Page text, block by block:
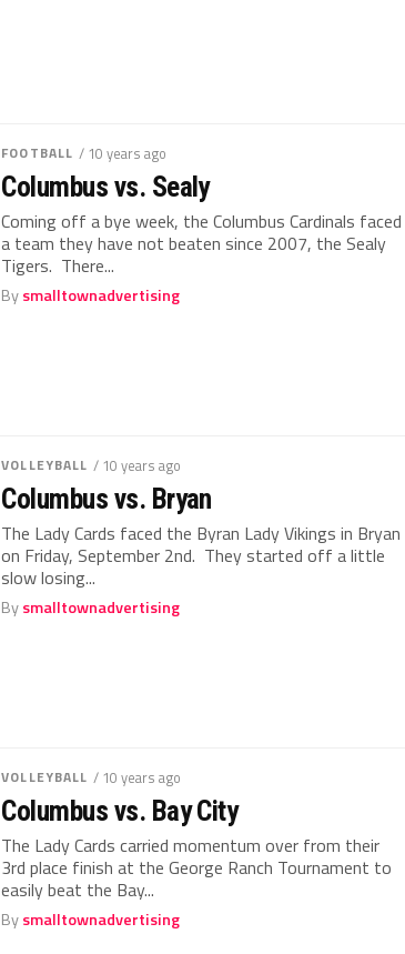
FOOTBALL / 10 years ago
Columbus vs. Sealy
Coming off a bye week, the Columbus Cardinals faced
a team they have not beaten since 2007, the Sealy
Tigers. There...
Bysmalltownadvertising
VOLLEYBALL / 10 years ago
Columbus vs. Bryan
The Lady Cards faced the Byran Lady Vikings in Bryan
on Friday, September 2nd. They started off a little
slow losing...
Bysmalltownadvertising
VOLLEYBALL / 10 years ago
Columbus vs. Bay City
The Lady Cards carried momentum over from their
3rd place finish at the George Ranch Tournament to
easily beat the Bay...
Bysmalltownadvertising